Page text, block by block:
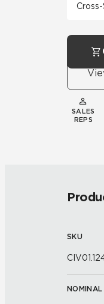
SALES
REPS
SKU